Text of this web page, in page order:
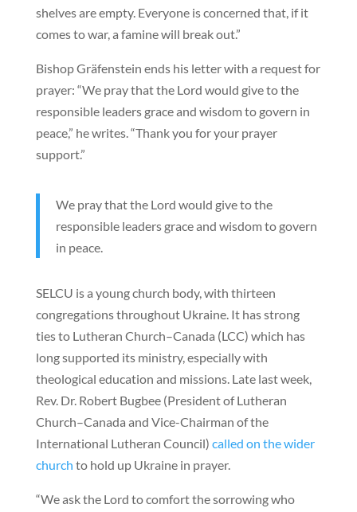
shelves are empty. Everyone is concerned that, if it
comes to war, a famine will break out.”
Bishop Gräfenstein ends his letter with a request for
prayer: “We pray that the Lord would give to the
responsible leaders grace and wisdom to govern in
peace,” he writes. “Thank you for your prayer
support.”
We pray that the Lord would give to the
responsible leaders grace and wisdom to govern
in peace.
SELCU is a young church body, with thirteen
congregations throughout Ukraine. It has strong
ties to Lutheran Church–Canada (LCC) which has
long supported its ministry, especially with
theological education and missions. Late last week,
Rev. Dr. Robert Bugbee (President of Lutheran
Church–Canada and Vice-Chairman of the
International Lutheran Council) called on the wider
church to hold up Ukraine in prayer.
“We ask the Lord to comfort the sorrowing who